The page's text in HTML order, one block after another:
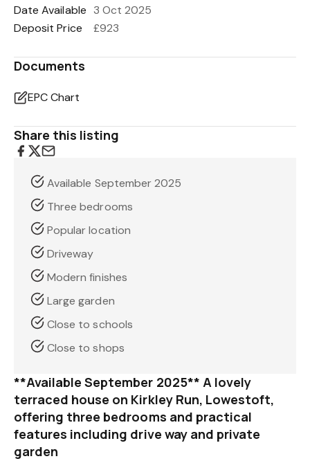
Date Available 3 Oct 2025
Deposit Price
£923
Documents
EPC Chart
Share this listing
Available September 2025
Three bedrooms
Popular location
Driveway
Modern finishes
Large garden
Close to schools
Close to shops
**Available September 2025** A lovely
terraced house on Kirkley Run, Lowestoft,
offering three bedrooms and practical
features including drive way and private
garden